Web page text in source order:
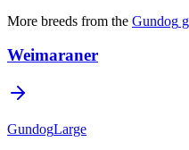
More breeds from the Gundog
Weimaraner
GundogLarge